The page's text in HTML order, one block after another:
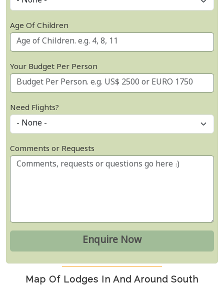
Age Of Children
Your Budget Per Person
Need Flights?
Comments or Requests
Map Of Lodges In And Around South